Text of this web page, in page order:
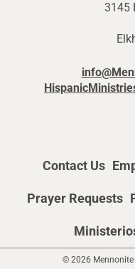
3145
Contact Us
Prayer Requests
© 2026 Mennonite